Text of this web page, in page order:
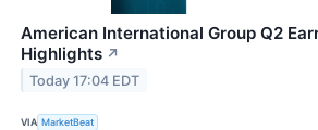
American International Group Q2
Highlights ↗
Today 17:04 EDT
VIA MarketBeat